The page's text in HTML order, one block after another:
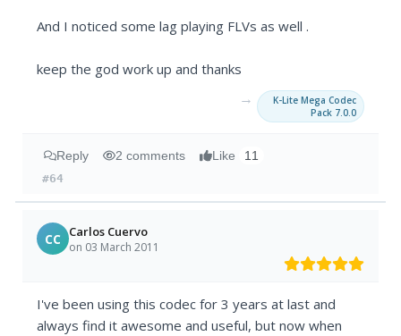
And I noticed some lag playing FLVs as well .
keep the god work up and thanks
→
K-Lite Mega Codec
Pack 7.0.0
Reply 2 comments Like 11
#64
CC Carlos Cuervo
on 03 March 2011
I've been using this codec for 3 years at last and
always find it awesome and useful, but now when